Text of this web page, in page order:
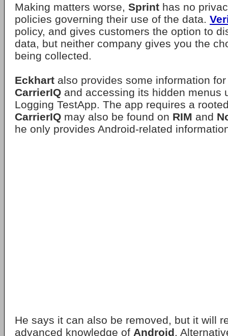
Making matters worse, Sprint has no
policies governing their use of the data.
policy, and gives customers the option to
data, but neither company gives you the
being collected.
Eckhart also provides some information
CarrierIQ and accessing its hidden menus
Logging TestApp. The app requires a
CarrierIQ may also be found on RIM and
he only provides Android-related
He says it can also be removed, but it will
advanced knowledge of Android.